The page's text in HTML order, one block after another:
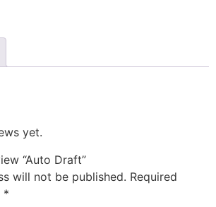
yet.
“Auto Draft”
will not be published. Required
*